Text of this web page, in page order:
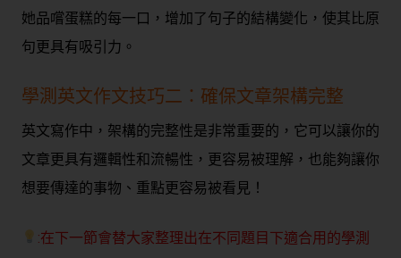
她品嚐蛋糕的每一口，增加了句子的結構變化，使其比原
句更具有吸引力。
學測英文作文技巧二：確保文章架構完整
英文寫作中，架構的完整性是非常重要的，它可以讓你的
文章更具有邏輯性和流暢性，更容易被理解，也能夠讓你
想要傳達的事物、重點更容易被看見！
:在下一節會替大家整理出在不同題目下適合用的學測